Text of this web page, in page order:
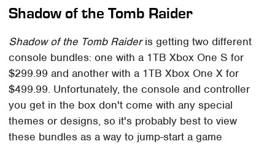
Shadow of the Tomb Raider
Shadow of the Tomb Raideris getting two different
console bundles: one with a 1TB Xbox One S for
$299.99 and another with a 1TB Xbox One X for
$499.99. Unfortunately, the console and controller
you get in the box don't come with any special
themes or designs, so it's probably best to view
these bundles as a way to jump-start a game